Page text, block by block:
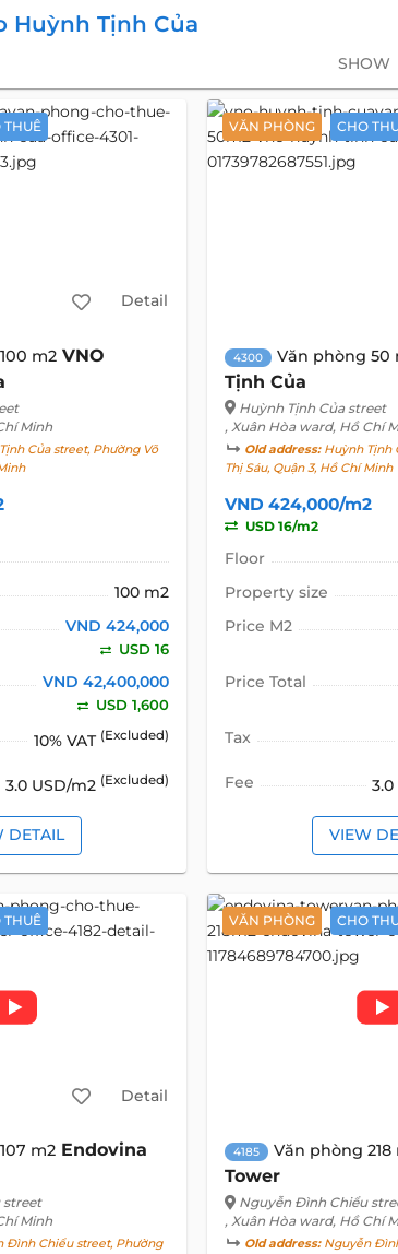
Huỳnh Tịnh Của
SHOW
THUÊ
Detail
m2 VNO
Minh
Của street, Phường Võ
100 m2
VND 424,000
USD 16
VND 42,400,000
USD 1,600
10% VAT (Excluded)
3.0 USD/m2 (Excluded)
DETAIL
VĂN PHÒNG CHO
4300 Văn phòng 50
Tịnh Của
Huỳnh Tịnh Của street
, Xuân Hòa ward, Hồ Chí
Old address:Huỳnh Tịnh
Thị Sáu, Quận 3, Hồ Chí Minh
VND 424,000/m2
USD 16/m2
Floor
Property size
Price M2
Price Total
Tax
Fee
VIEW
THUÊ
Detail
m2 Endovina
street
Minh
Đình Chiểu street, Phường
VĂN PHÒNG CHO
4185 Văn phòng 218
Tower
Nguyễn Đình Chiểu
, Xuân Hòa ward, Hồ Chí
Old address:Nguyễn